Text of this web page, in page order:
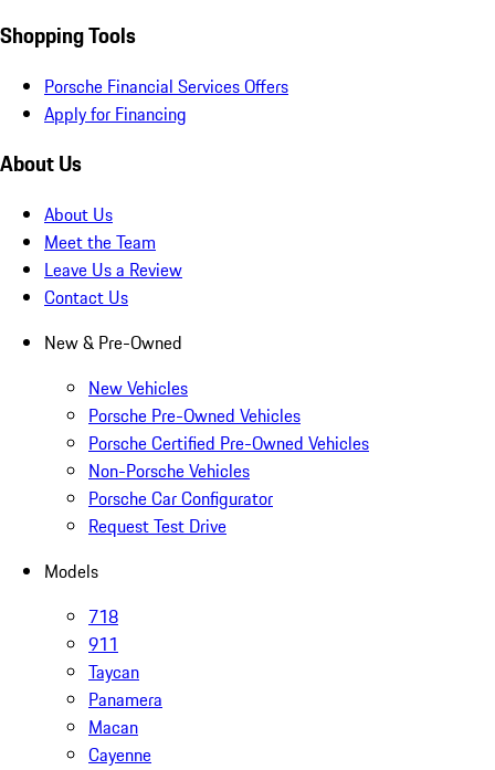
Shopping Tools
Porsche Financial Services Offers
Apply for Financing
About Us
About Us
Meet the Team
Leave Us a Review
Contact Us
New & Pre-Owned
New Vehicles
Porsche Pre-Owned Vehicles
Porsche Certified Pre-Owned Vehicles
Non-Porsche Vehicles
Porsche Car Configurator
Request Test Drive
Models
718
911
Taycan
Panamera
Macan
Cayenne